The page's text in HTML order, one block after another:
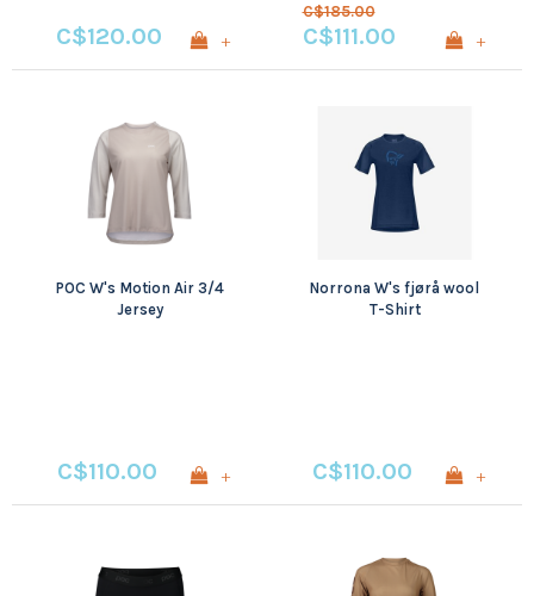
C$120.00 +
C$185.00
C$111.00 +
POC W's Motion Air 3/4
Jersey
C$110.00 +
Norrona W's fjørå wool
T-Shirt
C$110.00 +